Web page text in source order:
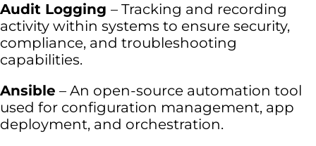
Audit Logging – Tracking and recording
activity within systems to ensure security,
compliance, and troubleshooting
capabilities.
Ansible – An open-source automation tool
used for configuration management, app
deployment, and orchestration.